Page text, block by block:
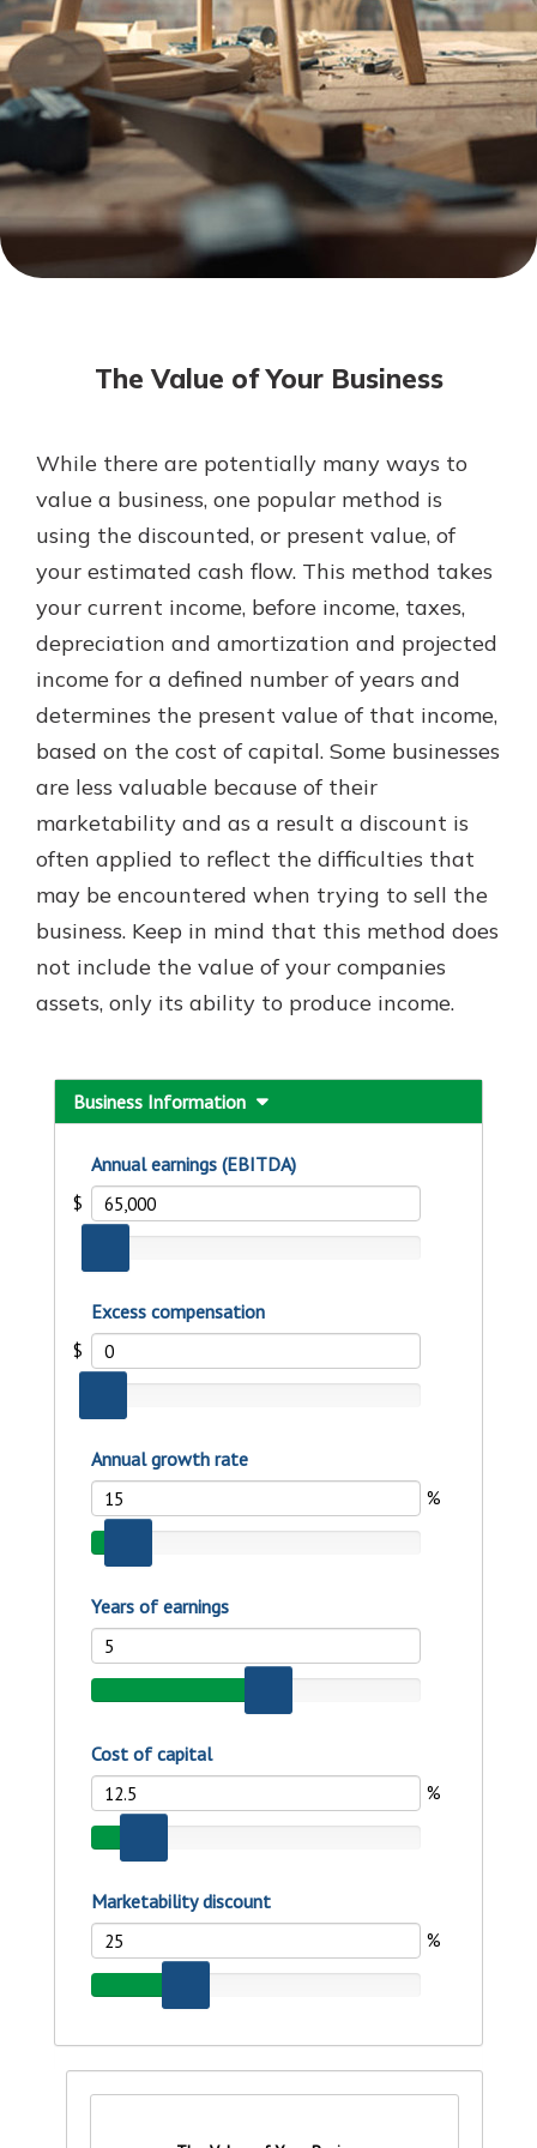
Not enrolled in online banking?
Enroll today!
Not enrolled in business online
banking?
Enroll Here
With a Debit Card in Hand, You’ll
Be Ready to Go
Make secure purchases in store or
online, and easily add your debit
card to your mobile digital wallet.
You may even be able to show your
school spirit.
Explore Debit Card
Mortgage Rates
Online Banking
Gain Personalized Guidance
Everyone’s situation is different,
which is why talking to an expert is
essential. We’re ready to answer
your questions, from opening a new
account to financial advice and
Schedule Appointment
The Value of Your Business
While there are potentially many ways to
value a business, one popular method is
using the discounted, or present value, of
your estimated cash flow. This method takes
your current income, before income, taxes,
depreciation and amortization and projected
income for a defined number of years and
determines the present value of that income,
based on the cost of capital. Some businesses
are less valuable because of their
marketability and as a result a discount is
often applied to reflect the difficulties that
may be encountered when trying to sell the
business. Keep in mind that this method does
not include the value of your companies
assets, only its ability to produce income.